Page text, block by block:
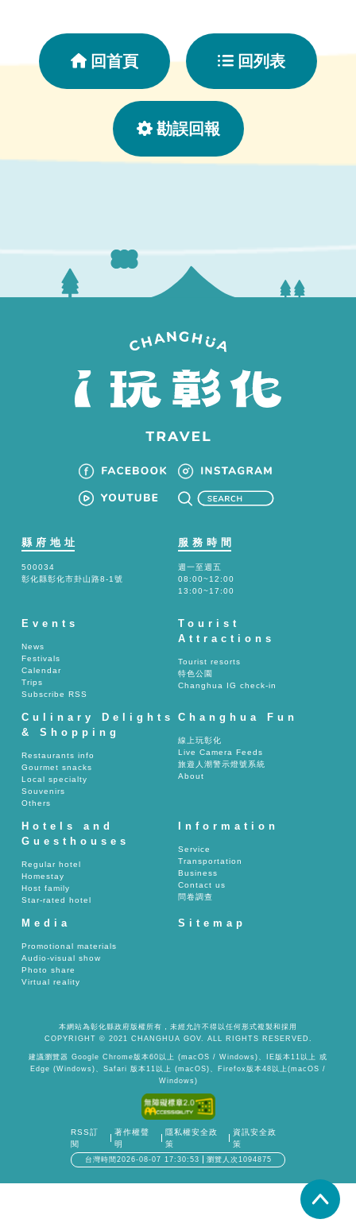
回首頁 回列表
勘誤回報
置頂
縣府地址
500034
彰化縣彰化市卦山路8-1號
服務時間
週一至週五
08:00~12:00
13:00~17:00
Events
News
Festivals
Calendar
Trips
Subscribe RSS
Tourist
Attractions
Tourist resorts
特色公園
Changhua IG check-in
Culinary Delights
& Shopping
Restaurants info
Gourmet snacks
Local specialty
Souvenirs
Others
Changhua Fun
線上玩彰化
Live Camera Feeds
旅遊人潮警示燈號系統
About
Hotels and
Guesthouses
Regular hotel
Homestay
Host family
Star-rated hotel
Information
Service
Transportation
Business
Contact us
問卷調查
Media
Promotional materials
Audio-visual show
Photo share
Virtual reality
Sitemap
本網站為彰化縣政府版權所有，未經允許不得以任何形式複製和採用
COPYRIGHT © 2021 CHANGHUA GOV. ALL RIGHTS RESERVED.
建議瀏覽器 Google Chrome版本60以上 (macOS / Windows)、IE版本11以上 或
Edge (Windows)、Safari 版本11以上 (macOS)、Firefox版本48以上(macOS /
Windows)
RSS訂
閱
著作權聲
明
隱私權安全政
策
資訊安全政
策
台灣時間2026-08-07 17:30:53 瀏覽人次1094875